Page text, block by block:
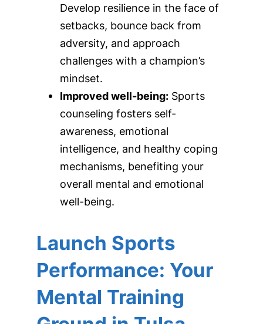
Develop resilience in the face of
setbacks, bounce back from
adversity, and approach
challenges with a champion’s
mindset.
Improved well-being: Sports
counseling fosters self-
awareness, emotional
intelligence, and healthy coping
mechanisms, benefiting your
overall mental and emotional
well-being.
Launch Sports
Performance: Your
Mental Training